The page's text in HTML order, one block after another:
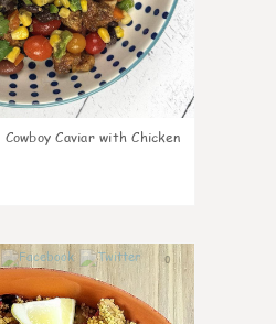
Cowboy Caviar with Chicken
0